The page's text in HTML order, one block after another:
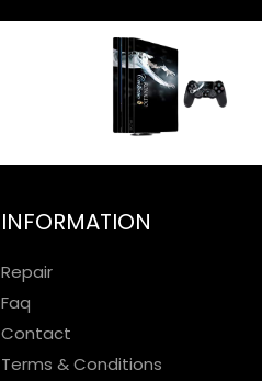
INFORMATION
Repair
Faq
Contact
Terms & Conditions